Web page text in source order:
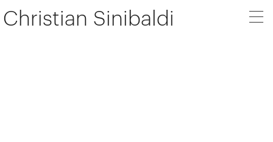
Christian Sinibaldi